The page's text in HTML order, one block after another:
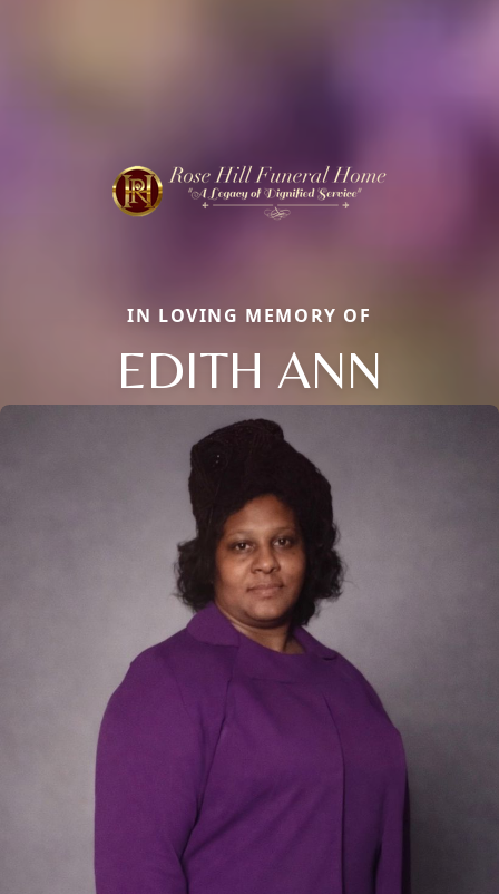
IN LOVING MEMORY OF
EDITH ANN